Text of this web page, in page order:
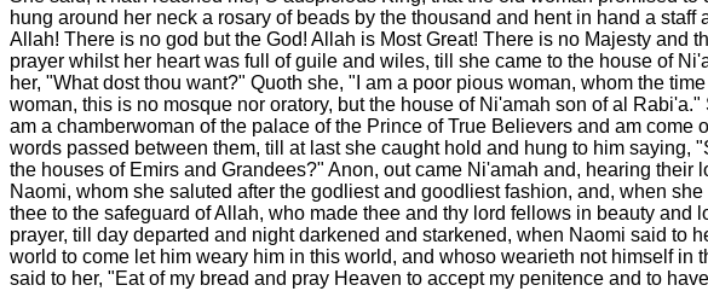
hung around her neck a rosary of beads by the thousand and hent in hand a
Allah! There is no god but the God! Allah is Most Great! There is no Majesty
prayer whilst her heart was full of guile and wiles, till she came to the house of
her, "What dost thou want?" Quoth she, "I am a poor pious woman, whom the
woman, this is no mosque nor oratory, but the house of Ni'amah son of al
am a chamberwoman of the palace of the Prince of True Believers and am
words passed between them, till at last she caught hold and hung to him
the houses of Emirs and Grandees?" Anon, out came Ni'amah and, hearing
Naomi, whom she saluted after the godliest and goodliest fashion, and, when
thee to the safeguard of Allah, who made thee and thy lord fellows in beauty
prayer, till day departed and night darkened and starkened, when Naomi said to
world to come let him weary him in this world, and whoso wearieth not himself
said to her, "Eat of my bread and pray Heaven to accept my penitence and to